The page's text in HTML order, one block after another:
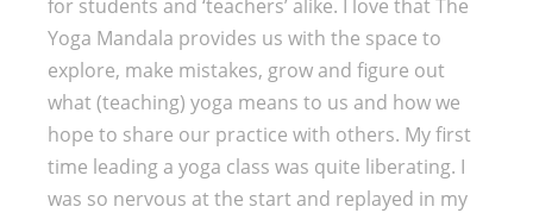
for students and ‘teachers’ alike. I love that The
Yoga Mandala provides us with the space to
explore, make mistakes, grow and figure out
what (teaching) yoga means to us and how we
hope to share our practice with others. My first
time leading a yoga class was quite liberating. I
was so nervous at the start and replayed in my